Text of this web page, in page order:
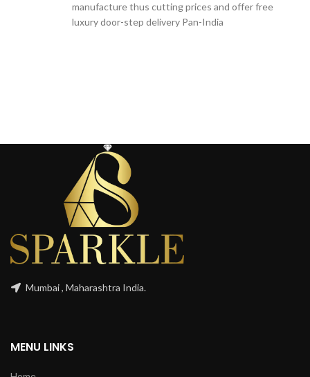
manufacture thus cutting prices and offer free
luxury door-step delivery Pan-India
Mumbai , Maharashtra India.
MENU LINKS